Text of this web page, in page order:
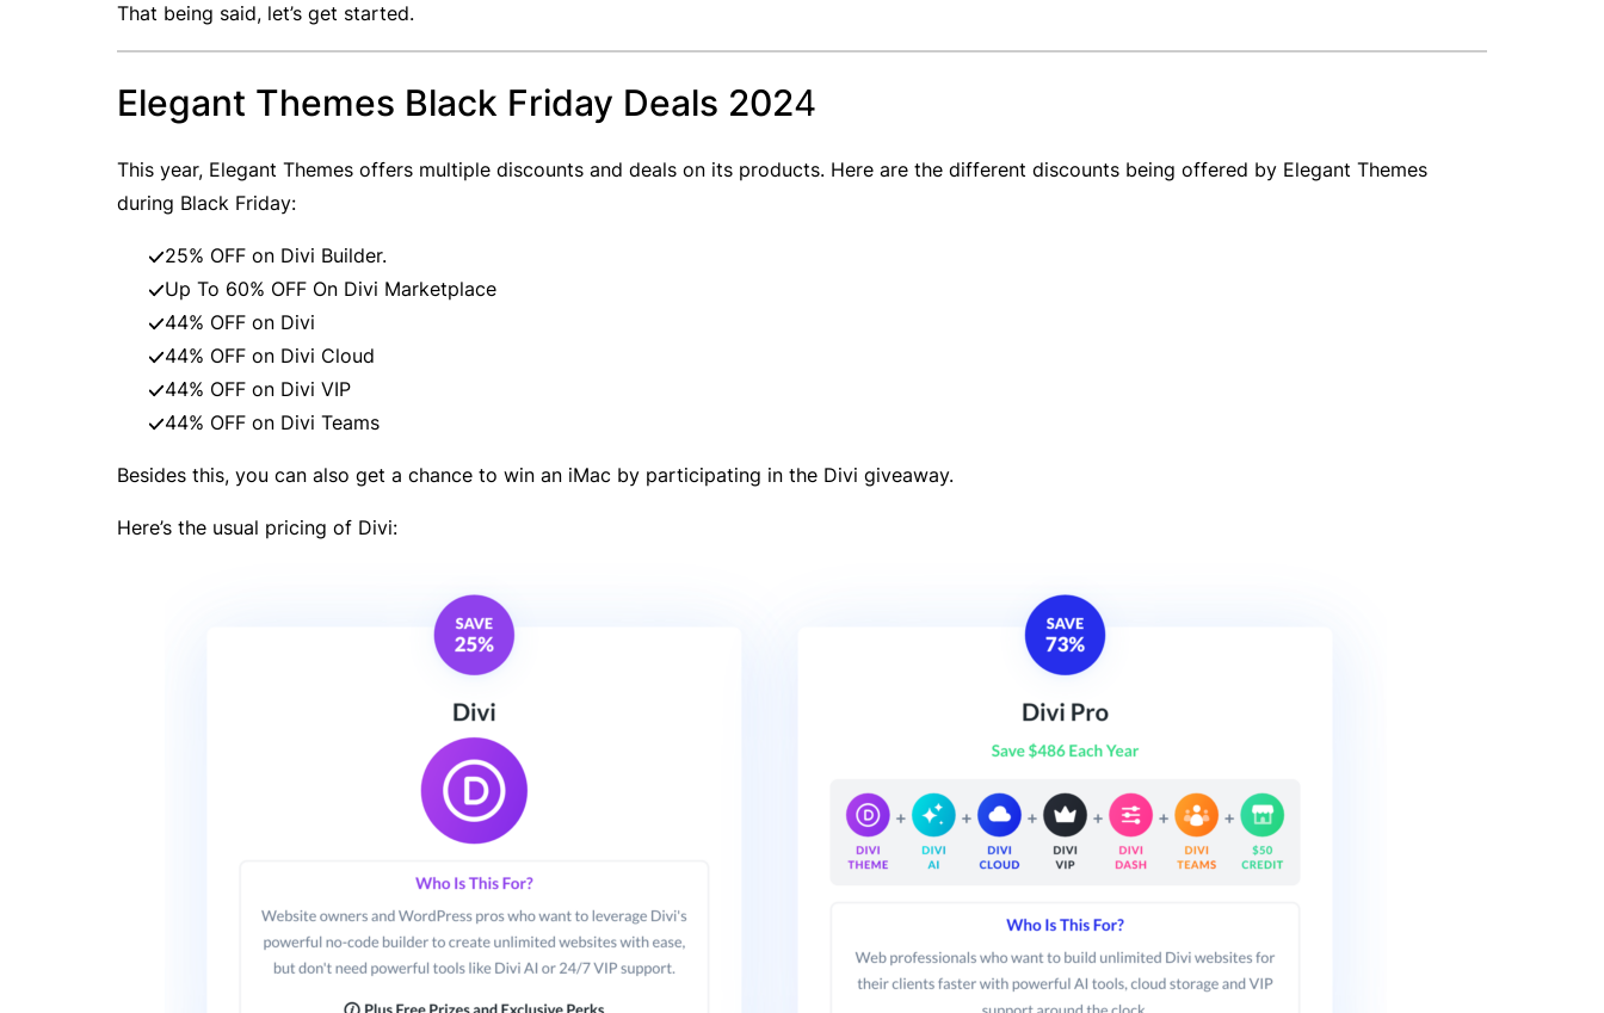
That being said, let’s get started.
Elegant Themes Black Friday Deals 2024
This year, Elegant Themes offers multiple discounts and deals on its products. Here are the different discounts being offered by Elegant Themes
during Black Friday:
25% OFF on Divi Builder.
Up To 60% OFF On Divi Marketplace
44% OFF on Divi
44% OFF on Divi Cloud
44% OFF on Divi VIP
44% OFF on Divi Teams
Besides this, you can also get a chance to win an iMac by participating in the Divi giveaway.
Here’s the usual pricing of Divi: